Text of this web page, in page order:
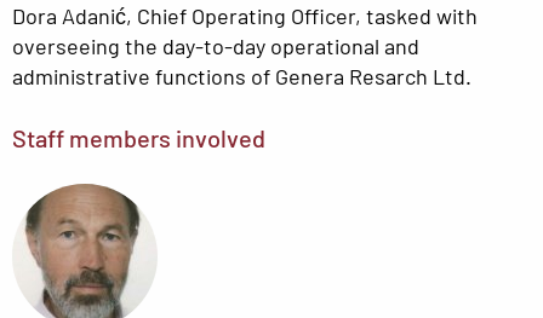
Dora Adanić, Chief Operating Officer, tasked with
overseeing the day-to-day operational and
administrative functions of Genera Resarch Ltd.
Staff members involved